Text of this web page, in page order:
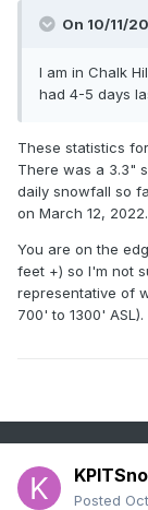
On 10/11/
I am in Chalk
had 4-5 days
These statistics
There was a 3.3"
daily snowfall so
on March 12, 2022.
You are on the
feet +) so I'm not
representative of
700' to 1300' ASL).
Posted